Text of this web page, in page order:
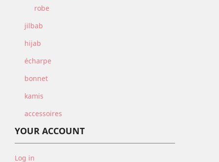
robe
jilbab
hijab
écharpe
bonnet
kamis
accessoires
YOUR ACCOUNT
Log in